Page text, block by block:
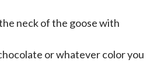
neck of the goose with
or whatever color you